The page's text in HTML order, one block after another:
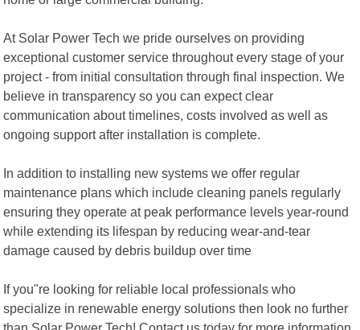
At Solar Power Tech we pride ourselves on providing
exceptional customer service throughout every stage of your
project - from initial consultation through final inspection. We
believe in transparency so you can expect clear
communication about timelines, costs involved as well as
ongoing support after installation is complete.
In addition to installing new systems we offer regular
maintenance plans which include cleaning panels regularly
ensuring they operate at peak performance levels year-round
while extending its lifespan by reducing wear-and-tear
damage caused by debris buildup over time
If you"re looking for reliable local professionals who
specialize in renewable energy solutions then look no further